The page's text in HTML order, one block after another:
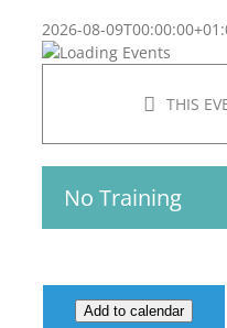
2026-08-
THIS
No Training
Add to calendar